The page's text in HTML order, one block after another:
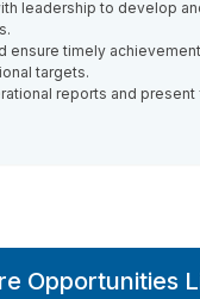
leadership to develop
ensure timely
targets.
reports and
Opportunities